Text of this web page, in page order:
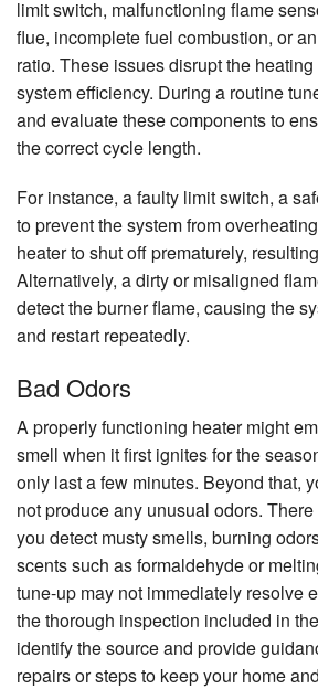
limit switch, malfunctioning flame
flue, incomplete fuel combustion, or
ratio. These issues disrupt the
system efficiency. During a routine
and evaluate these components to
the correct cycle length.
For instance, a faulty limit switch, a
to prevent the system from
heater to shut off prematurely,
Alternatively, a dirty or misaligned
detect the burner flame, causing the
and restart repeatedly.
Bad Odors
A properly functioning heater might
smell when it first ignites for the
only last a few minutes. Beyond that,
not produce any unusual odors.
you detect musty smells, burning
scents such as formaldehyde or
tune-up may not immediately resolve
the thorough inspection included in
identify the source and provide
repairs or steps to keep your home